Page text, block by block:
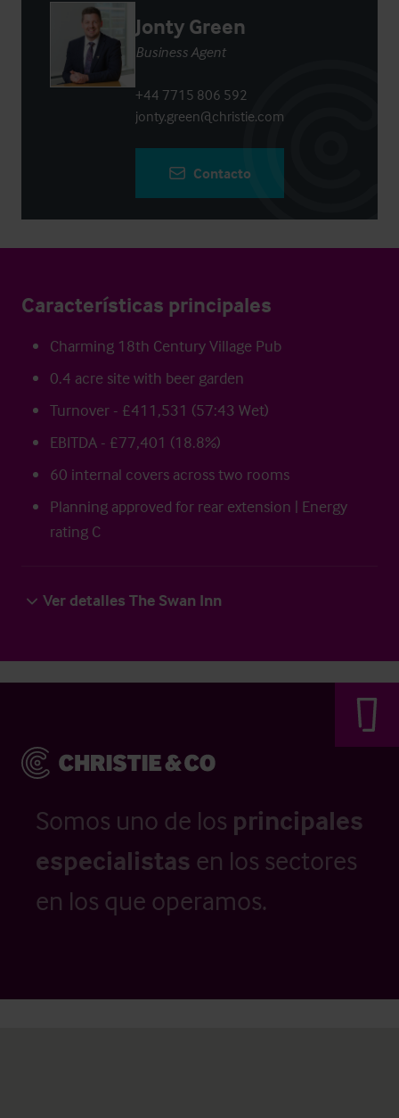
Jonty Green
Business Agent
+44 7715 806 592
jonty.green@christie.com
Contacto
Características principales
Charming 18th Century Village Pub
0.4 acre site with beer garden
Turnover - £411,531 (57:43 Wet)
EBITDA - £77,401 (18.8%)
60 internal covers across two rooms
Planning approved for rear extension | Energy
rating C
Ver detalles The Swan Inn
Somos uno de los principales
especialistas en los sectores
en los que operamos.